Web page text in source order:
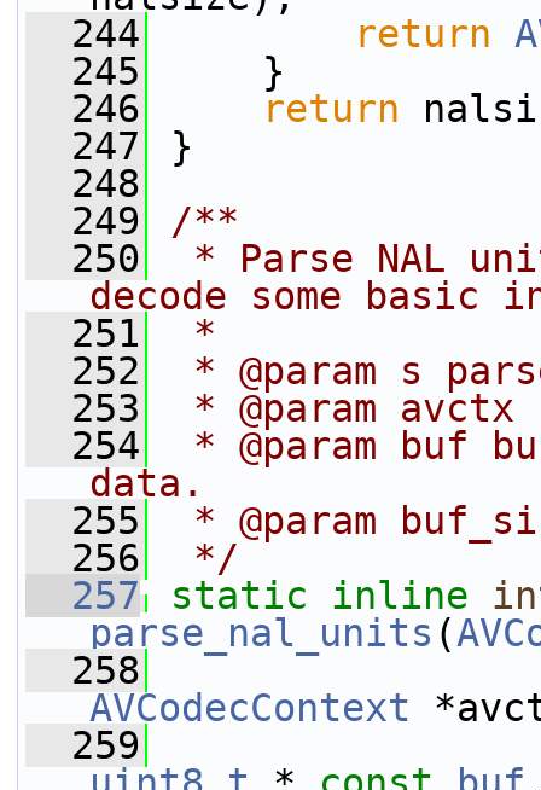
  244
return
  245
}
  246
return
  247
}
  248
  249
/**
  250
* Parse NAL
decode some basic
  251
*
  252
* @param s
  253
* @param
  254
* @param buf
data.
  255
* @param
  256
*/
  257
static inline
parse_nal_units (
  258
AVCodecContext
  259